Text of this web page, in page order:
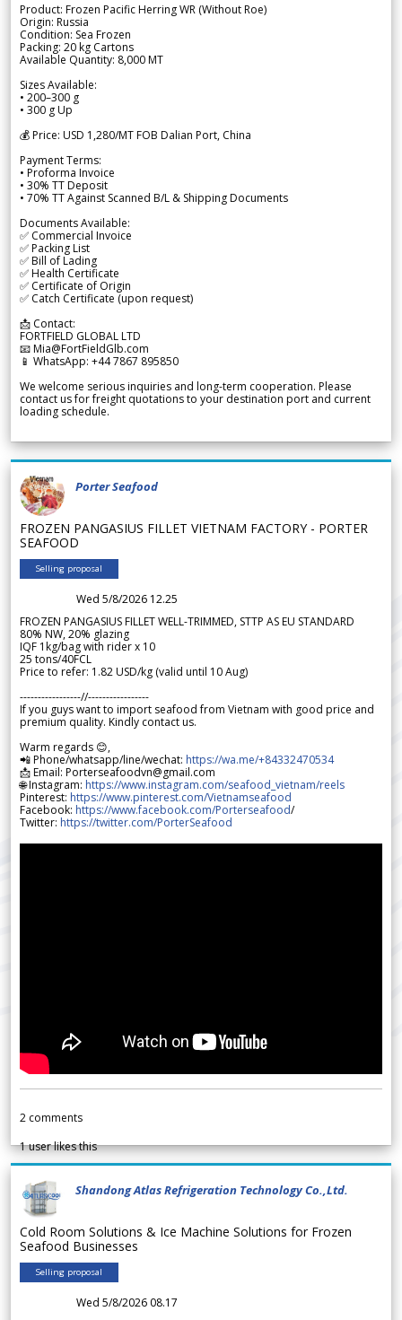
Product: Frozen Pacific Herring WR (Without Roe)
Origin: Russia
Condition: Sea Frozen
Packing: 20 kg Cartons
Available Quantity: 8,000 MT
Sizes Available:
• 200–300 g
• 300 g Up
💰 Price: USD 1,280/MT FOB Dalian Port, China
Payment Terms:
• Proforma Invoice
• 30% TT Deposit
• 70% TT Against Scanned B/L & Shipping Documents
Documents Available:
✅ Commercial Invoice
✅ Packing List
✅ Bill of Lading
✅ Health Certificate
✅ Certificate of Origin
✅ Catch Certificate (upon request)
📩 Contact:
FORTFIELD GLOBAL LTD
📧 Mia@FortFieldGlb.com
📱 WhatsApp: +44 7867 895850
We welcome serious inquiries and long-term cooperation. Please
contact us for freight quotations to your destination port and current
loading schedule.
Porter Seafood
FROZEN PANGASIUS FILLET VIETNAM FACTORY - PORTER
SEAFOOD
Selling proposal
Wed 5/8/2026 12.25
FROZEN PANGASIUS FILLET WELL-TRIMMED, STTP AS EU STANDARD
80% NW, 20% glazing
IQF 1kg/bag with rider x 10
25 tons/40FCL
Price to refer: 1.82 USD/kg (valid until 10 Aug)
-----------------//-----------------
If you guys want to import seafood from Vietnam with good price and
premium quality. Kindly contact us.
Warm regards 😊,
📲 Phone/whatsapp/line/wechat: https://wa.me/+84332470534
📩 Email: Porterseafoodvn@gmail.com
🌐 Instagram: https://www.instagram.com/seafood_vietnam/reels
Pinterest: https://www.pinterest.com/Vietnamseafood
Facebook: https://www.facebook.com/Porterseafood/
Twitter: https://twitter.com/PorterSeafood
2 comments
1user likes this
Shandong Atlas Refrigeration Technology Co.,Ltd.
Cold Room Solutions & Ice Machine Solutions for Frozen
Seafood Businesses
Selling proposal
Wed 5/8/2026 08.17